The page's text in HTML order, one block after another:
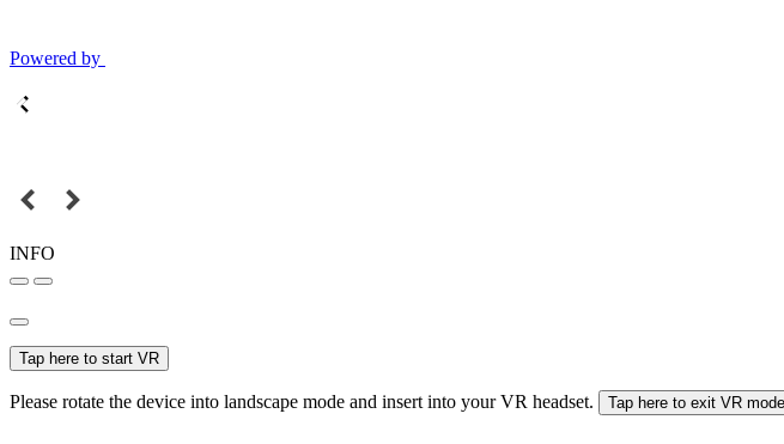
Powered by
INFO
Tap here to start VR
Please rotate the device into landscape mode and insert into your VR headset. Tap here to exit VR mode